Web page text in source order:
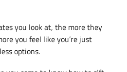
you look at, the more they
you feel like you’re just
options.